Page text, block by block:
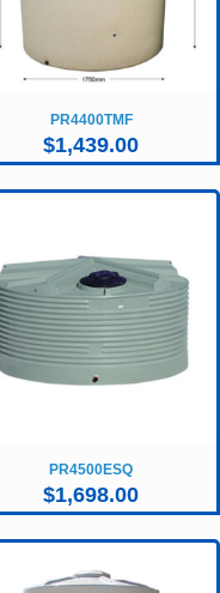
PR4400TMF
$1,439.00
PR4500ESQ
$1,698.00